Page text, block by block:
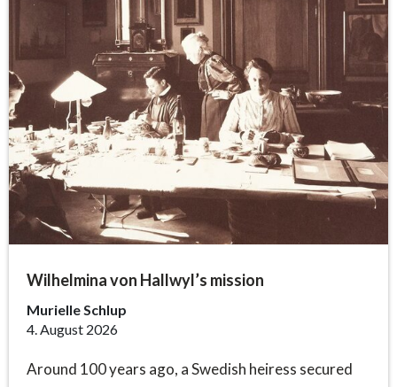
Wilhelmina von Hallwyl’s mission
Murielle Schlup
4. August 2026
Around 100 years ago, a Swedish heiress secured